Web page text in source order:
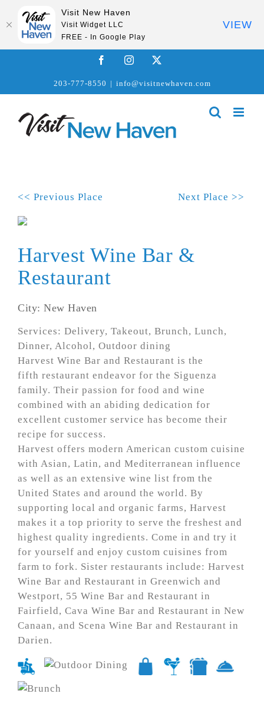
FacebookInstagram
203-777-8550 | info@visitnewhaven.com
<< Previous Place Next Place >>
Harvest Wine Bar &
Restaurant
City: New Haven
Services: Delivery, Takeout, Brunch, Lunch,
Dinner, Alcohol, Outdoor dining
Harvest Wine Bar and Restaurant is the
fifth restaurant endeavor for the Siguenza
family. Their passion for food and wine
combined with an abiding dedication for
excellent customer service has become their
recipe for success.
Harvest offers modern American custom cuisine
with Asian, Latin, and Mediterranean influence
as well as an extensive wine list from the
United States and around the world. By
supporting local and organic farms, Harvest
makes it a top priority to serve the freshest and
highest quality ingredients. Come in and try it
for yourself and enjoy custom cuisines from
farm to fork. Sister restaurants include: Harvest
Wine Bar and Restaurant in Greenwich and
Westport, 55 Wine Bar and Restaurant in
Fairfield, Cava Wine Bar and Restaurant in New
Canaan, and Scena Wine Bar and Restaurant in
Darien.
Visit New Haven
Visit Widget LLC
FREE - In Google Play
VIEW